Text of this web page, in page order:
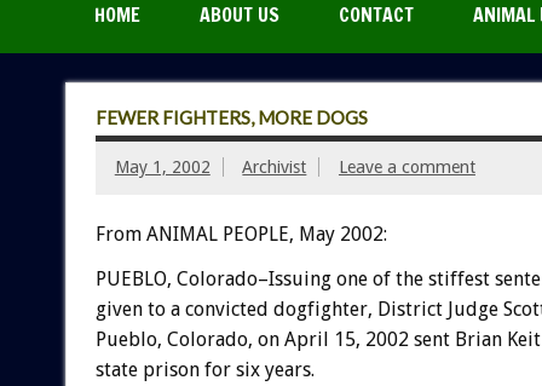
HOME ABOUT US CONTACT ANIMAL
FEWER FIGHTERS, MORE DOGS
May 1, 2002 Archivist Leave a comment
From ANIMAL PEOPLE, May 2002:
PUEBLO, Colorado–Issuing one of the stiffest
given to a convicted dogfighter, District Judge
Pueblo, Colorado, on April 15, 2002 sent Brian
state prison for six years.